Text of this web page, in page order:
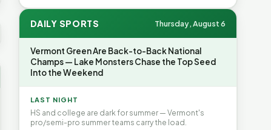
DAILY SPORTS Thursday, August 6
Vermont Green Are Back-to-Back National
Champs — Lake Monsters Chase the Top Seed
Into the Weekend
LAST NIGHT
HS and college are dark for summer — Vermont's
pro/semi-pro summer teams carry the load.